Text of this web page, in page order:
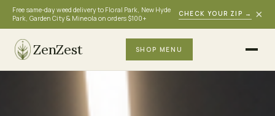
Free same-day weed delivery to Floral Park, New Hyde
Park, Garden City & Mineola on orders $100+
CHECK YOUR ZIP → ×
ZenZest SHOP MENU